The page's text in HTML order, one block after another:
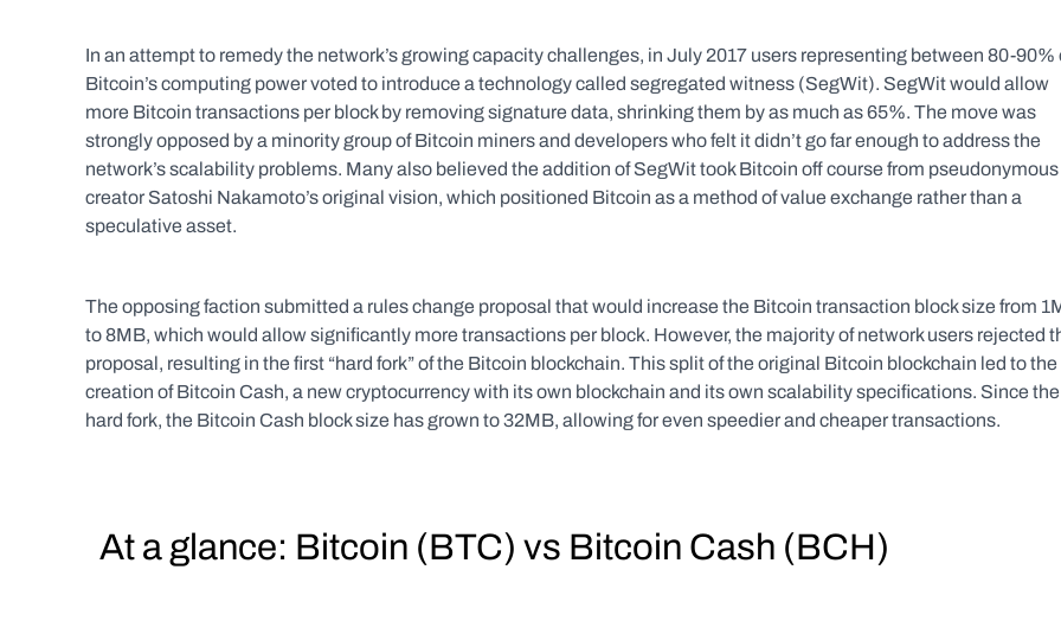
In an attempt to remedy the network’s growing capacity challenges, in July 2017 users representing between 80-90%
Bitcoin’s computing power voted to introduce a technology called segregated witness (SegWit). SegWit would allow
more Bitcoin transactions per block by removing signature data, shrinking them by as much as 65%. The move was
strongly opposed by a minority group of Bitcoin miners and developers who felt it didn’t go far enough to address the
network’s scalability problems. Many also believed the addition of SegWit took Bitcoin off course from pseudonymous
creator Satoshi Nakamoto’s original vision, which positioned Bitcoin as a method of value exchange rather than a
speculative asset.
The opposing faction submitted a rules change proposal that would increase the Bitcoin transaction block size from
to 8MB, which would allow significantly more transactions per block. However, the majority of network users rejected
proposal, resulting in the first “hard fork” of the Bitcoin blockchain. This split of the original Bitcoin blockchain led to the
creation of Bitcoin Cash, a new cryptocurrency with its own blockchain and its own scalability specifications. Since the
hard fork, the Bitcoin Cash block size has grown to 32MB, allowing for even speedier and cheaper transactions.
  At a glance: Bitcoin (BTC) vs Bitcoin Cash (BCH)